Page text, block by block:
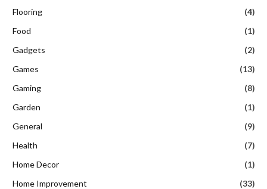
Flooring
(4)
Food
(1)
Gadgets
(2)
Games
(13)
Gaming
(8)
Garden
(1)
General
(9)
Health
(7)
Home Decor
(1)
Home Improvement
(33)